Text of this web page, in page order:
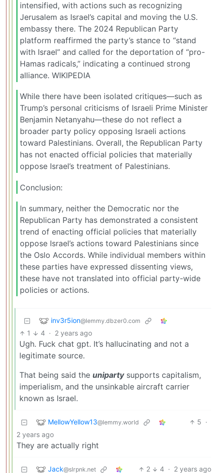
intensified, with actions such as recognizing
Jerusalem as Israel’s capital and moving the U.S.
embassy there. The 2024 Republican Party
platform reaffirmed the party’s stance to “stand
with Israel” and called for the deportation of “pro-
Hamas radicals,” indicating a continued strong
alliance. WIKIPEDIA
While there have been isolated critiques—such as
Trump’s personal criticisms of Israeli Prime Minister
Benjamin Netanyahu—these do not reflect a
broader party policy opposing Israeli actions
toward Palestinians. Overall, the Republican Party
has not enacted official policies that materially
oppose Israel’s treatment of Palestinians.
Conclusion:
In summary, neither the Democratic nor the
Republican Party has demonstrated a consistent
trend of enacting official policies that materially
oppose Israel’s actions toward Palestinians since
the Oslo Accords. While individual members within
these parties have expressed dissenting views,
these have not translated into official party-wide
policies or actions.
inv3r5ion@lemmy.dbzer0.com
1 4 · 2 years ago
Ugh. Fuck chat gpt. It’s hallucinating and not a
legitimate source.
That being said the unipartysupports capitalism,
imperialism, and the unsinkable aircraft carrier
known as Israel.
MellowYellow13@lemmy.world 5 ·
2 years ago
They are actually right
Jack@slrpnk.net 2 4 · 2 years ago